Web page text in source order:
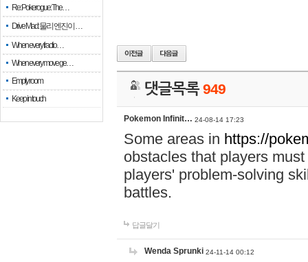
Re: Pokerogue: The…
Drive Mad: 물리 엔진이 …
When every fractio…
When every move ge…
Empty room
Keep in touch
댓글목록949
Pokemon Infinit… 24-08-14 17:23
Some areas in https://
obstacles that players
players' problem-solving
battles.
답글달기
Wenda Sprunki 24-11-14 00:12